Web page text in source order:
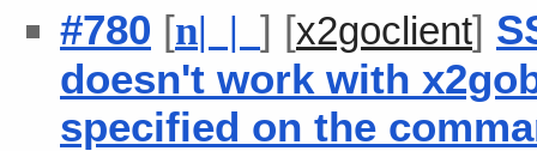
#780 [n| | ] [x2goclient]
doesn't work with
specified on the